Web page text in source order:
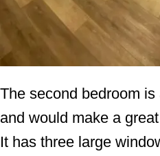
The second bedroom
and would make a
It has three large